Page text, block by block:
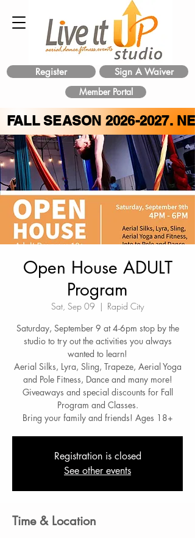
Sign A Waiver
Register
Member Portal
FALL SEASON 2026-2027.
Open House ADULT
Program
Sat, Sep 09
  |
Rapid City
Saturday, September 9 at 4-6pm stop by the
studio to try out the activities you always
wanted to learn!
Aerial Silks, Lyra, Sling, Trapeze, Aerial Yoga
and Pole Fitness, Dance and many more!
Giveaways and special discounts for Fall
Program and Classes.
Bring your family and friends! Ages 18+
Registration is closed
See other events
Time & Location